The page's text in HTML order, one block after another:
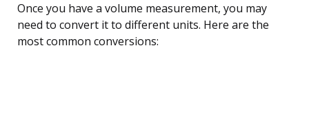
Once you have a volume measurement, you may
need to convert it to different units. Here are the
most common conversions: